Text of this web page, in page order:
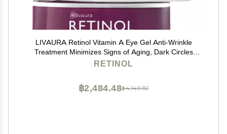
LIVAURA Retinol Vitamin A Eye Gel Anti-Wrinkle
Treatment Minimizes Signs of Aging, Dark Circles
RETINOL
฿4,140.82
฿2,484.48